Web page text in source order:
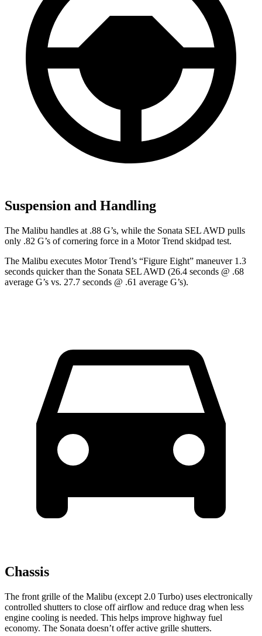
Suspension and Handling
The Malibu handles at .88 G’s, while the Sonata SEL AWD pulls
only .82 G’s of cornering force in a Motor Trend skidpad test.
The Malibu executes Motor Trend’s “Figure Eight” maneuver 1.3
seconds quicker than the Sonata SEL AWD (26.4 seconds @ .68
average G’s vs. 27.7 seconds @ .61 average G’s).
Chassis
The front grille of the Malibu (except 2.0 Turbo) uses electronically
controlled shutters to close off airflow and reduce drag when less
engine cooling is needed. This helps improve highway fuel
economy. The Sonata doesn’t offer active grille shutters.